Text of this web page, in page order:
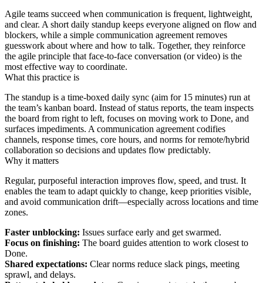
Agile teams succeed when communication is frequent, lightweight,
and clear. A short daily standup keeps everyone aligned on flow and
blockers, while a simple communication agreement removes
guesswork about where and how to talk. Together, they reinforce
the agile principle that face‑to‑face conversation (or video) is the
most effective way to coordinate.
What this practice is
The standup is a time‑boxed daily sync (aim for 15 minutes) run at
the team’s kanban board. Instead of status reports, the team inspects
the board from right to left, focuses on moving work to Done, and
surfaces impediments. A communication agreement codifies
channels, response times, core hours, and norms for remote/hybrid
collaboration so decisions and updates flow predictably.
Why it matters
Regular, purposeful interaction improves flow, speed, and trust. It
enables the team to adapt quickly to change, keep priorities visible,
and avoid communication drift—especially across locations and time
zones.
Faster unblocking: Issues surface early and get swarmed.
Focus on finishing: The board guides attention to work closest to
Done.
Shared expectations: Clear norms reduce slack pings, meeting
sprawl, and delays.